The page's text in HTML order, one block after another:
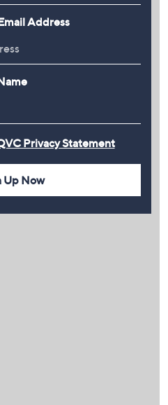
Address
Privacy Statement
Up Now